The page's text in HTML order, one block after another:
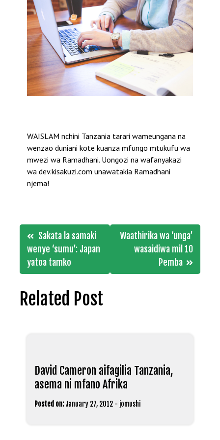
WAISLAM nchini Tanzania tarari wameungana na
wenzao duniani kote kuanza mfungo mtukufu wa
mwezi wa Ramadhani. Uongozi na wafanyakazi
wa dev.kisakuzi.com unawatakia Ramadhani
njema!
Post
navigation
Sakata la samaki
wenye ‘sumu’: Japan
yatoa tamko
Waathirika wa ‘unga’
wasaidiwa mil 10
Pemba
Related Post
David Cameron aifagilia Tanzania,
asema ni mfano Afrika
Posted on: January 27, 2012 - jomushi